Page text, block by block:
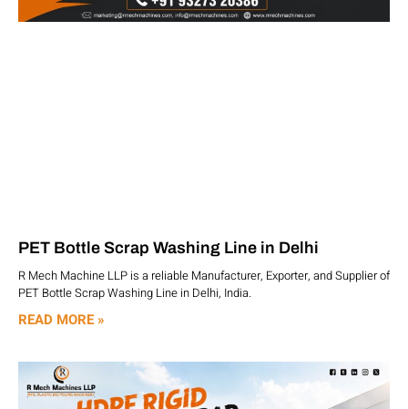
PET Bottle Scrap Washing Line in Delhi
R Mech Machine LLP is a reliable Manufacturer, Exporter, and Supplier of
PET Bottle Scrap Washing Line in Delhi, India.
READ MORE »